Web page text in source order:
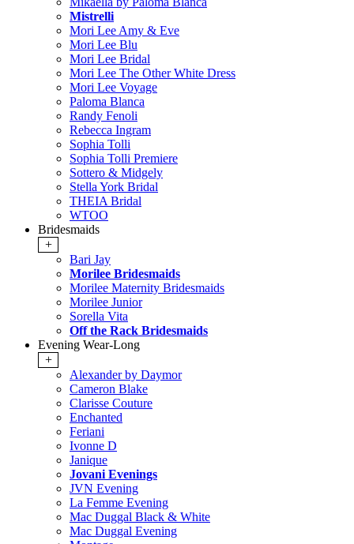
Mistrelli
Mori Lee Amy & Eve
Mori Lee Blu
Mori Lee Bridal
Mori Lee The Other White Dress
Mori Lee Voyage
Paloma Blanca
Randy Fenoli
Rebecca Ingram
Sophia Tolli
Sophia Tolli Premiere
Sottero & Midgely
Stella York Bridal
THEIA Bridal
WTOO
Bridesmaids
+
Bari Jay
Morilee Bridesmaids
Morilee Maternity Bridesmaids
Morilee Junior
Sorella Vita
Off the Rack Bridesmaids
Evening Wear-Long
+
Alexander by Daymor
Cameron Blake
Clarisse Couture
Enchanted
Feriani
Ivonne D
Janique
Jovani Evenings
JVN Evening
La Femme Evening
Mac Duggal Black & White
Mac Duggal Evening